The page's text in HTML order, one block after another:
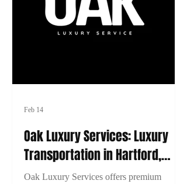
Oak Luxury Services: Luxury
Transportation in Hartford,
Connecticut
Oak Luxury Services offers premium
Feb 14